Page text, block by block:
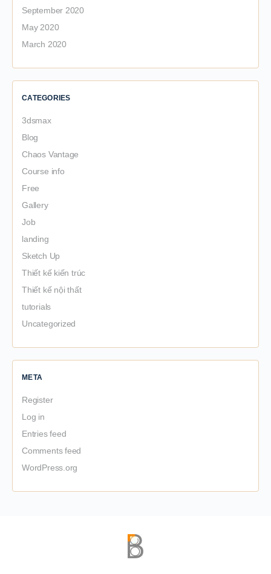
September 2020
May 2020
March 2020
CATEGORIES
3dsmax
Blog
Chaos Vantage
Course info
Free
Gallery
Job
landing
Sketch Up
Thiết kế kiến trúc
Thiết kế nội thất
tutorials
Uncategorized
META
Register
Log in
Entries feed
Comments feed
WordPress.org